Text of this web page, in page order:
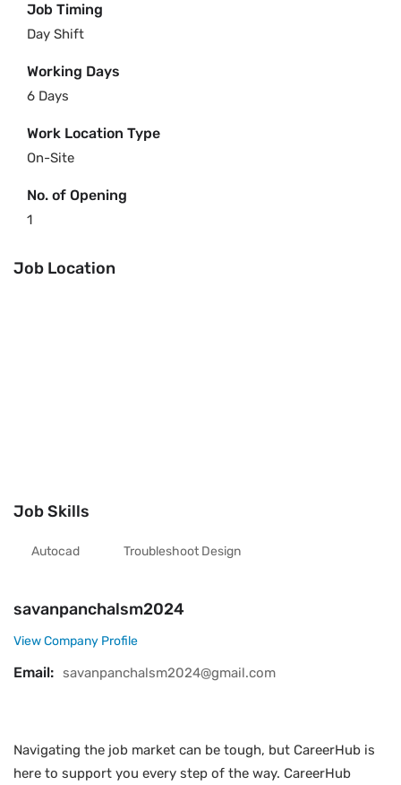
Job Timing
Day Shift
Working Days
6 Days
Work Location Type
On-Site
No. of Opening
1
Job Location
Job Skills
Autocad Troubleshoot Design
savanpanchalsm2024
View Company Profile
Email: savanpanchalsm2024@gmail.com
Navigating the job market can be tough, but CareerHub is
here to support you every step of the way. CareerHub